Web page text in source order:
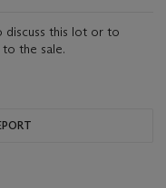
discuss this lot or to
the sale.